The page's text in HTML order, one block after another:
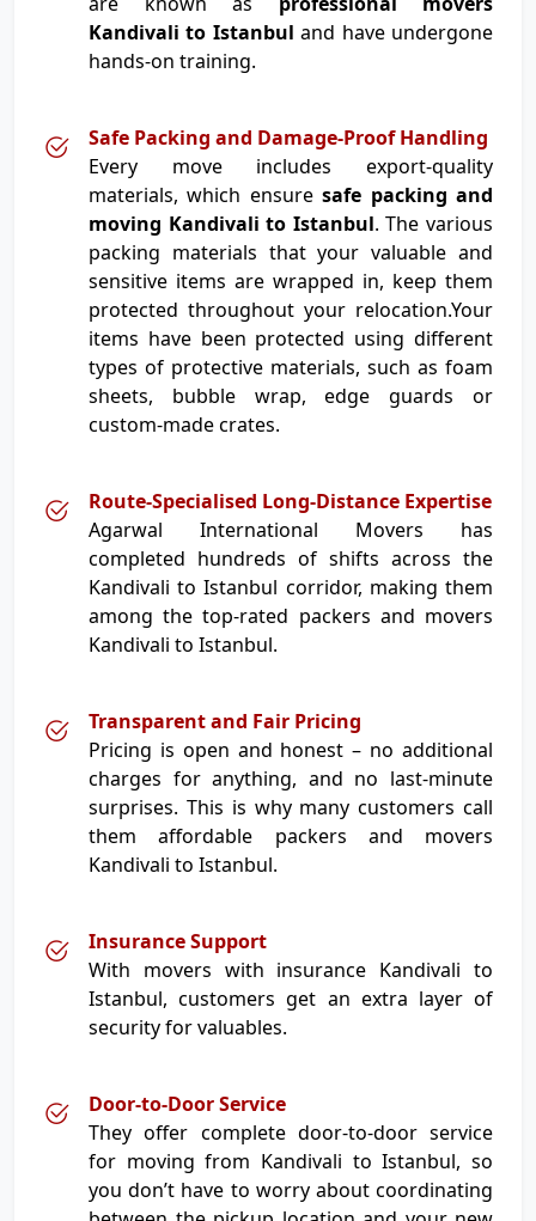
Kandivali to Istanbul and have undergone
hands-on training.
Safe Packing and Damage-Proof Handling
Every move includes export-quality
materials, which ensuresafe packing and
moving Kandivali to Istanbul. The various
packing materials that your valuable and
sensitive items are wrapped in, keep them
protected throughout your relocation.Your
items have been protected using different
types of protective materials, such as foam
sheets, bubble wrap, edge guards or
custom-made crates.
Route-Specialised Long-Distance Expertise
Agarwal International Movers has
completed hundreds of shifts across the
Kandivali to Istanbul corridor, making them
among the top-rated packers and movers
Kandivali to Istanbul.
Transparent and Fair Pricing
Pricing is open and honest – no additional
charges for anything, and no last-minute
surprises. This is why many customers call
them affordable packers and movers
Kandivali to Istanbul.
Insurance Support
With movers with insurance Kandivali to
Istanbul, customers get an extra layer of
security for valuables.
Door-to-Door Service
They offer complete door-to-door service
for moving from Kandivali to Istanbul, so
you don’t have to worry about coordinating